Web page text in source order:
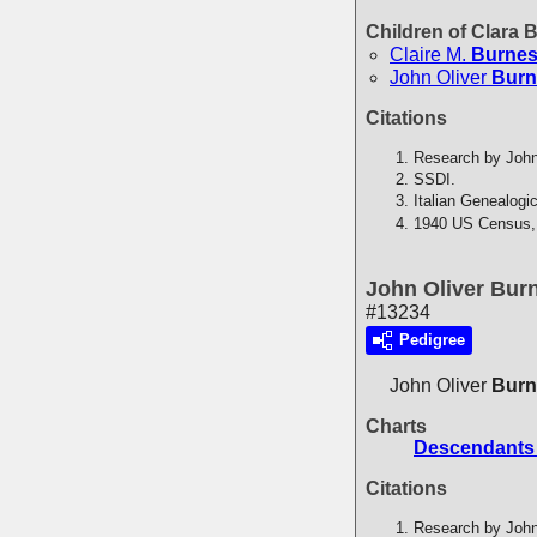
Children of Clara
Claire M.
John Oliver
Citations
Research by
SSDI.
Italian
1940 US
John Oliver
#13234
Pedigree
John Oliver
Charts
Citations
Research by